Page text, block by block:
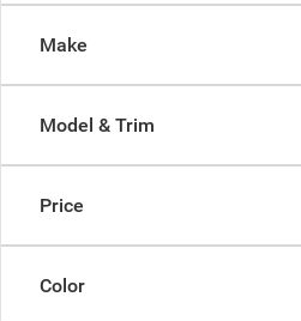
Make
Model & Trim
Price
Color